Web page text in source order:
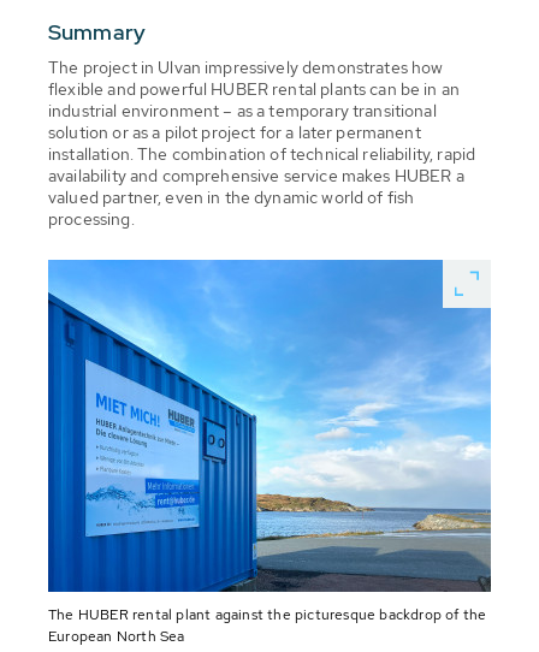
Summary
The project in Ulvan impressively demonstrates how
flexible and powerful HUBER rental plants can be in an
industrial environment – as a temporary transitional
solution or as a pilot project for a later permanent
installation. The combination of technical reliability, rapid
availability and comprehensive service makes HUBER a
valued partner, even in the dynamic world of fish
processing.
The HUBER rental plant against the picturesque backdrop of the
European North Sea